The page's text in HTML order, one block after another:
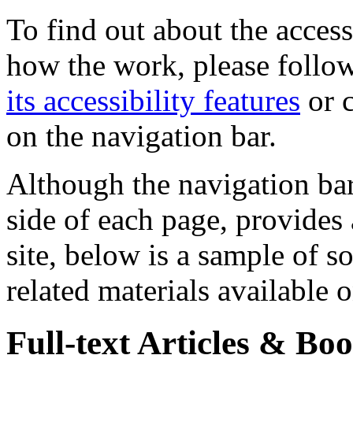
To find out about the
how the work, please
its accessibility features or
on the navigation bar.
Although the navigation
side of each page,
site, below is a sample of
related materials available
Full-text Articles &